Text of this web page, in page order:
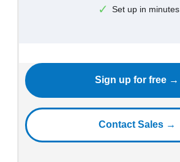
Set up in minutes
Sign up for free →
Contact Sales →